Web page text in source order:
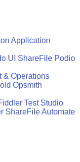
Application
UI ShareFile Podio
& Operations
Opsmith
Test Studio
ShareFileAutomate